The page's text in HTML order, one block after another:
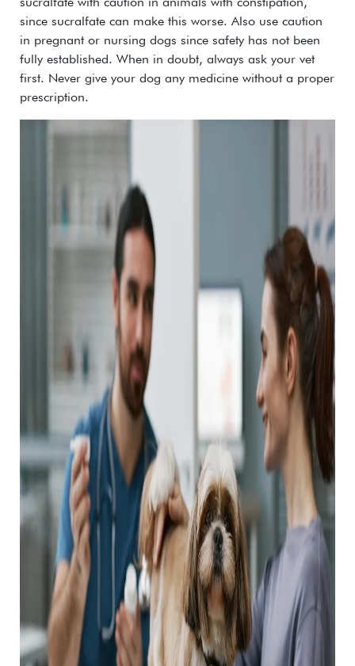
since sucralfate can make this worse. Also use caution
in pregnant or nursing dogs since safety has not been
fully established. When in doubt, always ask your vet
first. Never give your dog any medicine without a proper
prescription.